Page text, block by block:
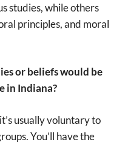
studies, while others
principles, and moral
or beliefs would be
in Indiana?
usually voluntary to
You’ll have the